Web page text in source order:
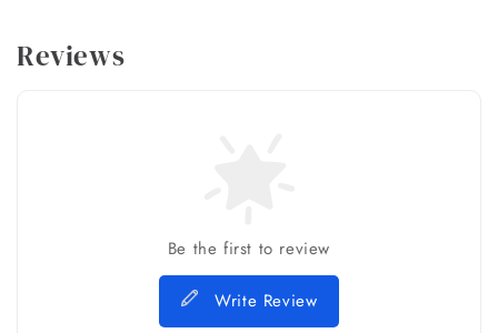
Reviews
Be the first to review
Write Review